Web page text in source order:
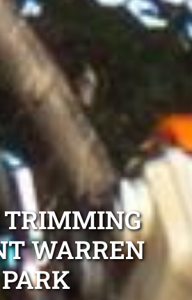
TRIMMING
WARREN
PARK